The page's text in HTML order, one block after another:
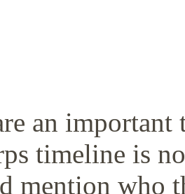
an
timeline is
mention who